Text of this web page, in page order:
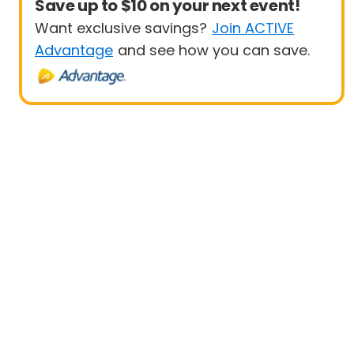
Save up to $10 on your next event!
Want exclusive savings? Join ACTIVE
Advantage and see how you can save.